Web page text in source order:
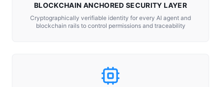
BLOCKCHAIN ANCHORED SECURITY LAYER
Cryptographically verifiable identity for every AI agent and
blockchain rails to control permissions and traceability